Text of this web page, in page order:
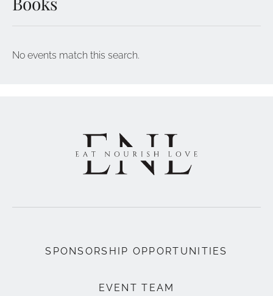
No events match this search.
SPONSORSHIP OPPORTUNITIES
EVENT TEAM